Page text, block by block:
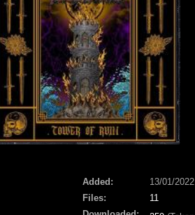
Added:
13/01/
Files:
11